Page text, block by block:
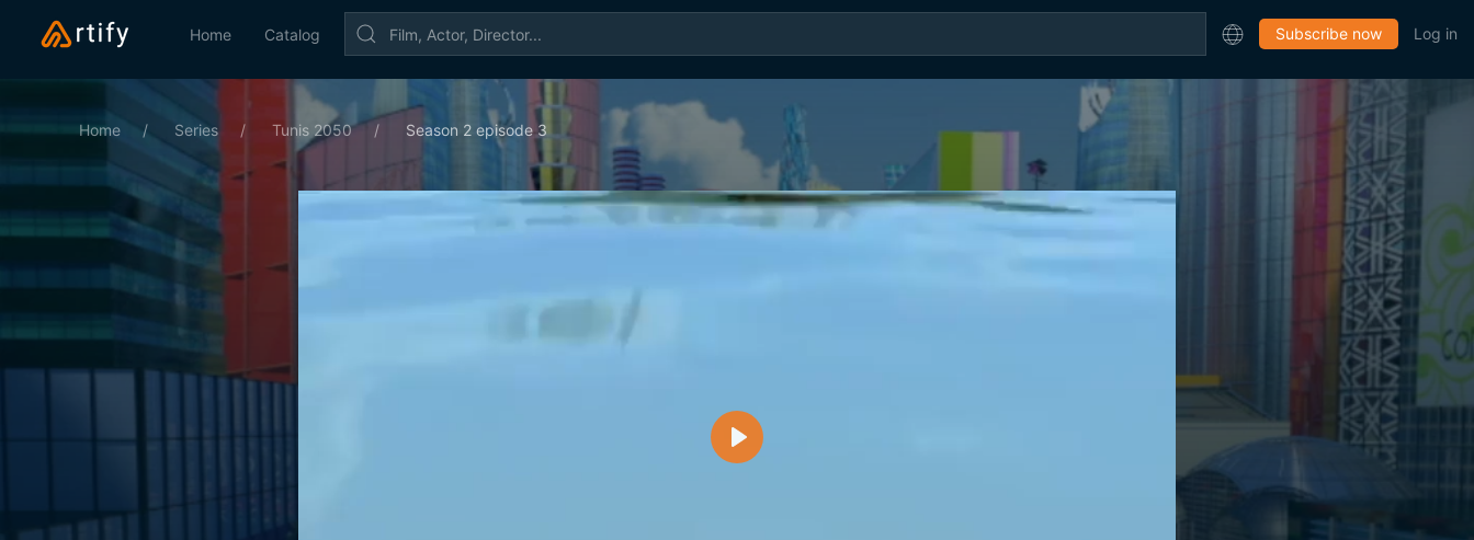
Home Catalog Subscribe now Log in
Home Series Tunis 2050 Season 2 episode 3
Play